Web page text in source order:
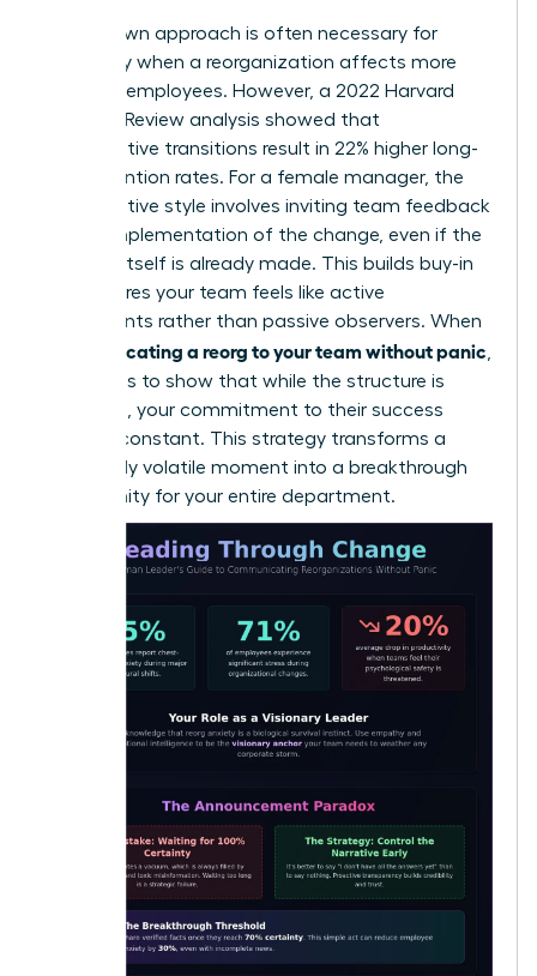
A top-down approach is often necessary for
efficiency when a reorganization affects more
than 100 employees. However, a 2022 Harvard
Business Review analysis showed that
collaborative transitions result in 22% higher long-
term retention rates. For a female manager, the
collaborative style involves inviting team feedback
on the implementation of the change, even if the
decision itself is already made. This builds buy-in
and ensures your team feels like active
participants rather than passive observers. When
communicating a reorg to your team without panic
the goal is to show that while the structure is
changing, your commitment to their success
remains constant. This strategy transforms a
potentially volatile moment into a breakthrough
opportunity for your entire department.